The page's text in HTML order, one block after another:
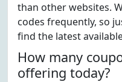
than other websites.
codes frequently, so
find the latest
How many
offering today?